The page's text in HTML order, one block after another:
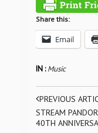
Share this:
Email
IN :Music
PREVIOUS
STREAM
40TH